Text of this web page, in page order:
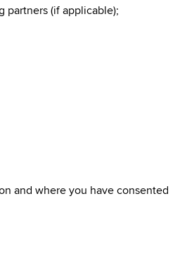
(if applicable);
and where you have consented